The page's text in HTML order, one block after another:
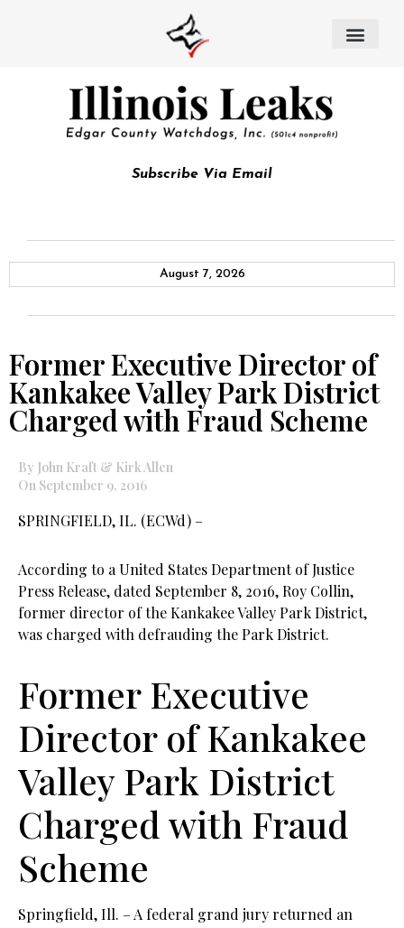
Subscribe Via Email
August 7, 2026
Former Executive Director of
Kankakee Valley Park District
Charged with Fraud Scheme
By John Kraft & Kirk Allen
On September 9, 2016
SPRINGFIELD, IL. (ECWd) –
According to a United States Department of Justice
Press Release, dated September 8, 2016, Roy Collin,
former director of the Kankakee Valley Park District,
was charged with defrauding the Park District.
Former Executive
Director of Kankakee
Valley Park District
Charged with Fraud
Scheme
Springfield, Ill. – A federal grand jury returned an